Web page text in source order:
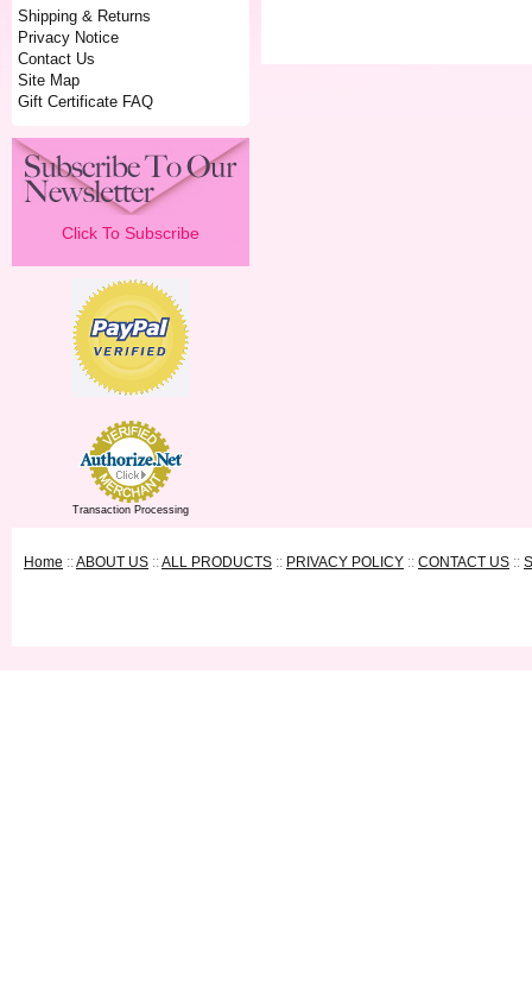
Shipping & Returns
Privacy Notice
Contact Us
Site Map
Gift Certificate FAQ
Click To Subscribe
Transaction Processing
Home ::ABOUT US ::ALL PRODUCTS :: PRIVACY POLICY :: CONTACT US ::